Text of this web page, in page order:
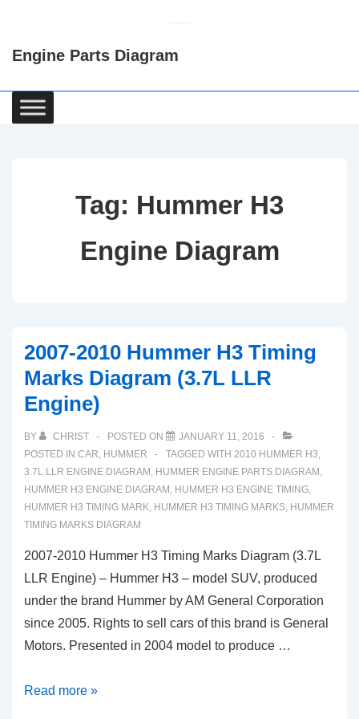
Content
Engine Parts Diagram
Main
Navigation
Tag: Hummer H3
Engine Diagram
2007-2010 Hummer H3 Timing
Marks Diagram (3.7L LLR
Engine)
BY CHRIST POSTED ON
JANUARY 11, 2016
POSTED IN CAR, HUMMER TAGGED WITH 2010 HUMMER H3,
3.7L LLR ENGINE DIAGRAM , HUMMER ENGINE PARTS DIAGRAM ,
HUMMER H3 ENGINE DIAGRAM , HUMMER H3 ENGINE TIMING,
HUMMER H3 TIMING MARK, HUMMER H3 TIMING MARKS, HUMMER
TIMING MARKS DIAGRAM
2007-2010 Hummer H3 Timing Marks Diagram (3.7L
LLR Engine) – Hummer H3 – model SUV, produced
under the brand Hummer by AM General Corporation
since 2005. Rights to sell cars of this brand is General
Motors. Presented in 2004 model to produce …
2007-
Read more »